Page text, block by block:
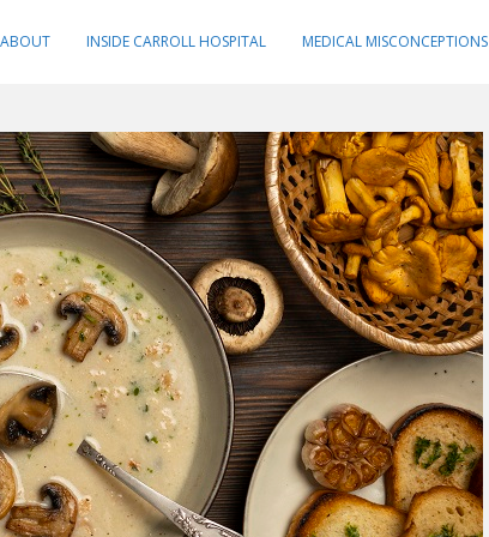
ABOUT INSIDE CARROLL HOSPITAL MEDICAL MISCONCEPTIONS